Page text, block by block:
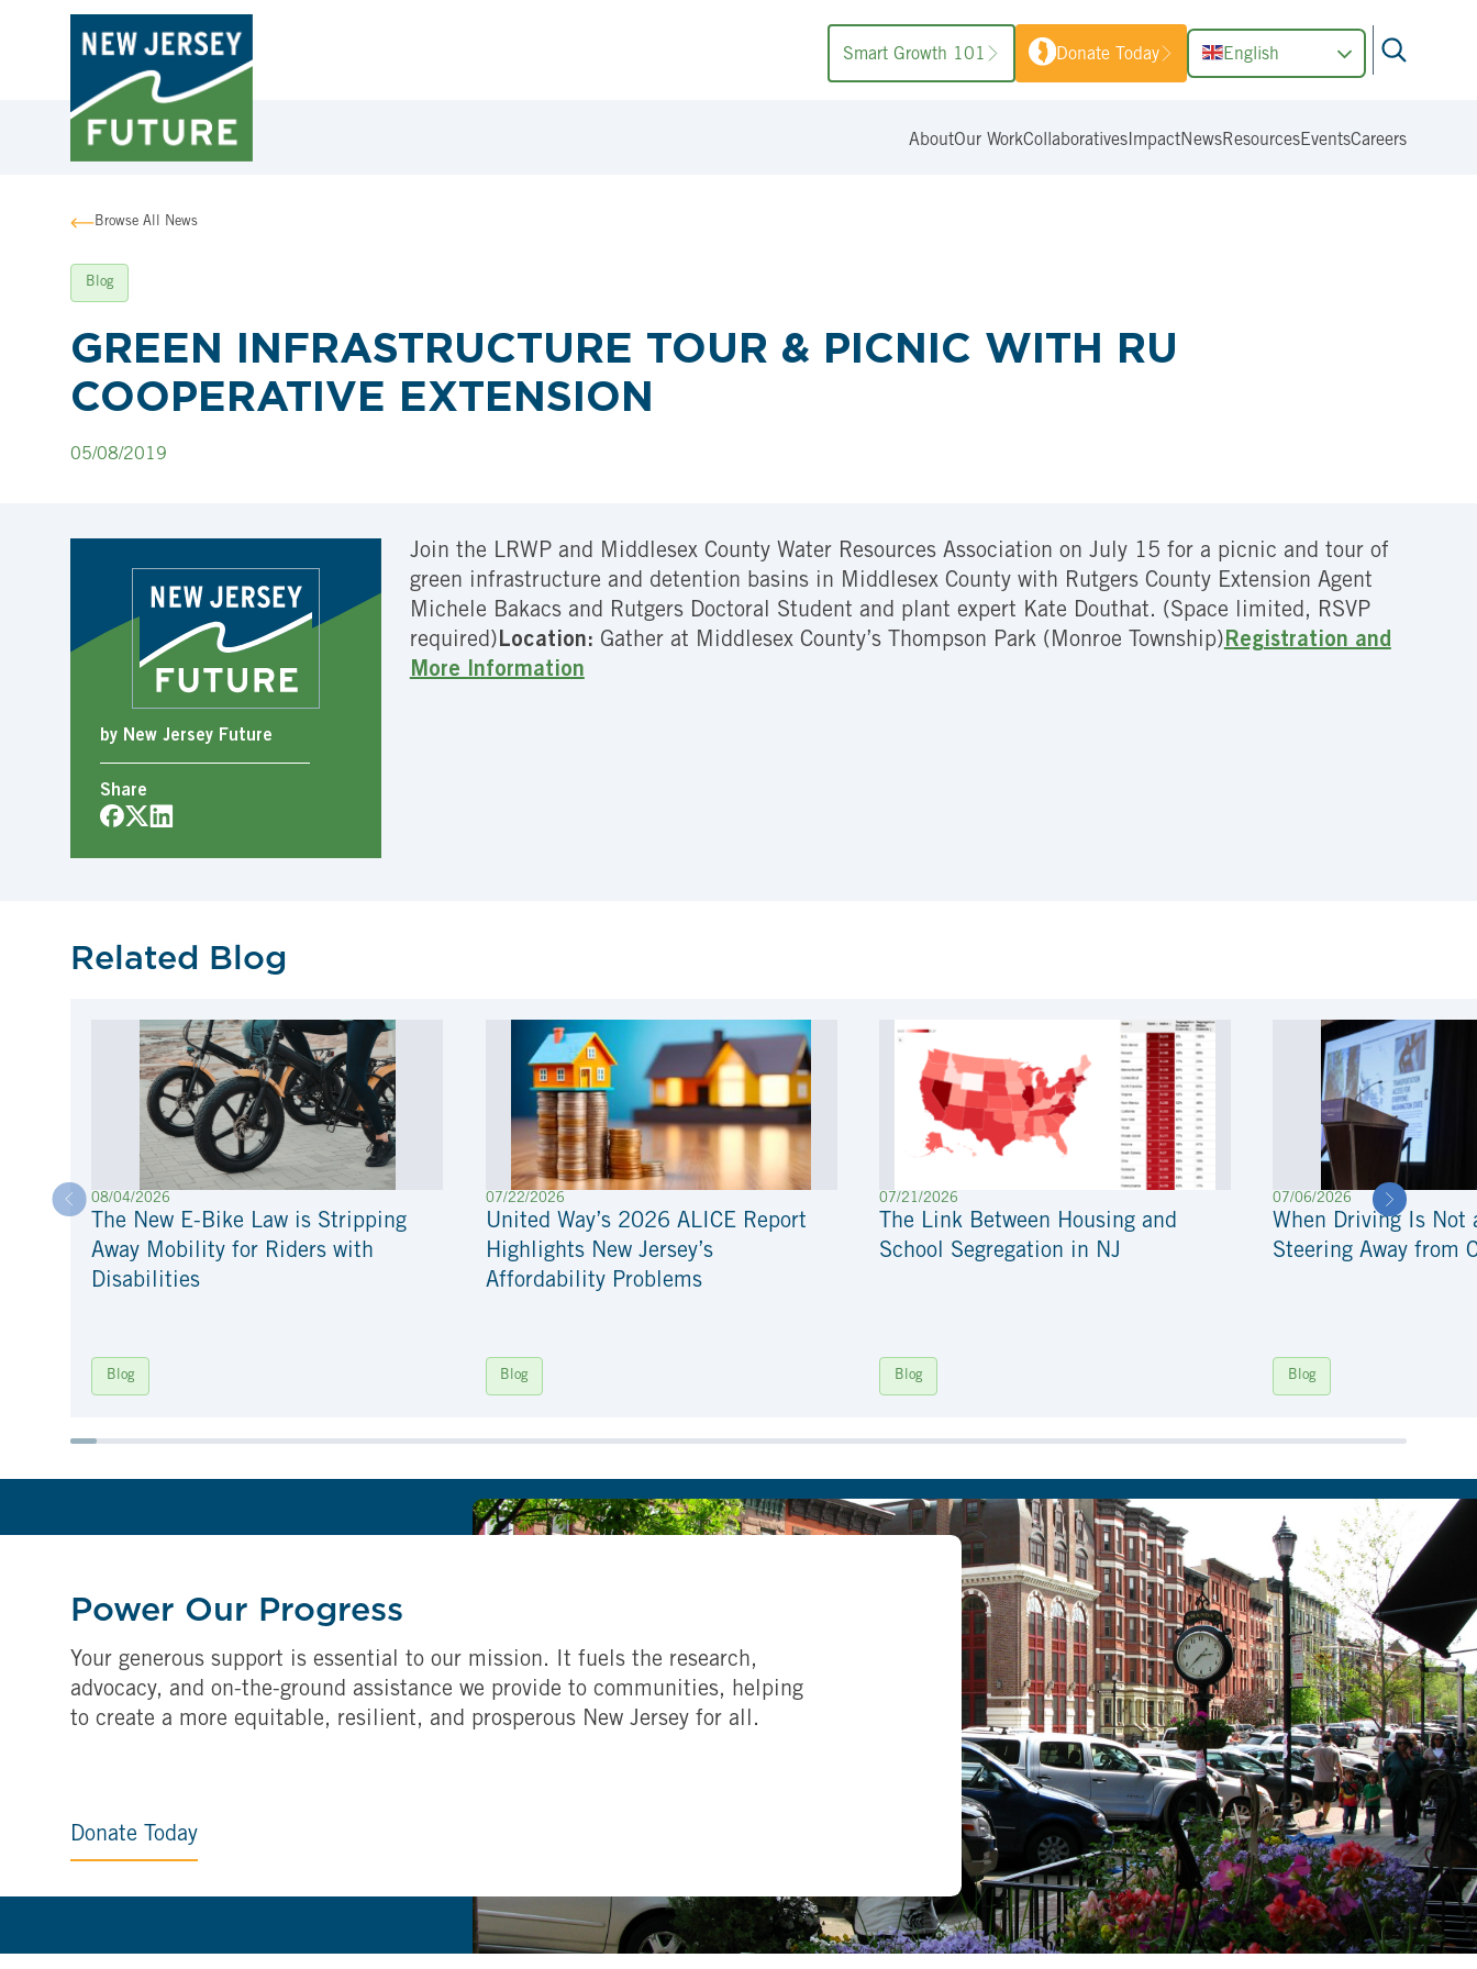
Smart Growth 101 Donate Today English
AboutOur WorkCollaboratives ImpactNewsResourcesEventsCareers
Browse All News
Blog
GREEN INFRASTRUCTURE TOUR & PICNIC WITH RU
COOPERATIVE EXTENSION
05/08/2019
by New Jersey Future
Share
Join the LRWP and Middlesex County Water Resources Association on July 15 for a picnic and tour of
green infrastructure and detention basins in Middlesex County with Rutgers County Extension Agent
Michele Bakacs and Rutgers Doctoral Student and plant expert Kate Douthat. (Space limited, RSVP
required)Location: Gather at Middlesex County’s Thompson Park (Monroe Township)Registration and
More Information
Related Blog
08/04/2026
The New E-Bike Law is Stripping
Away Mobility for Riders with
Disabilities
Blog
07/22/2026
United Way’s 2026 ALICE Report
Highlights New Jersey’s
Affordability Problems
Blog
07/21/2026
The Link Between Housing and
School Segregation in NJ
Blog
07/06/2026
When Driving Is Not
Steering Away from
Blog
Power Our Progress
Your generous support is essential to our mission. It fuels the research,
advocacy, and on-the-ground assistance we provide to communities, helping
to create a more equitable, resilient, and prosperous New Jersey for all.
Donate Today